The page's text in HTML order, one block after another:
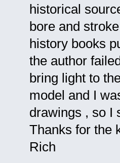
historical
bore and
history books
the author
bring light to
model and I
drawings , so I
Thanks for the
Rich